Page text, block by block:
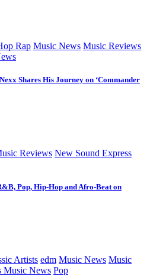
Rap Music News Music Reviews
Shares His Journey on ‘Commander
Reviews New Sound Express
Pop, Hip-Hop and Afro-Beat on
Artists edm Music News Music
Music News Pop